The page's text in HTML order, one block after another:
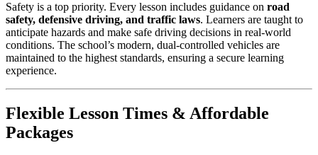
Safety is a top priority. Every lesson includes guidance on road
safety, defensive driving, and traffic laws. Learners are taught to
anticipate hazards and make safe driving decisions in real-world
conditions. The school’s modern, dual-controlled vehicles are
maintained to the highest standards, ensuring a secure learning
experience.
Flexible Lesson Times & Affordable
Packages